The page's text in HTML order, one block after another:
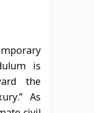
is
the
As